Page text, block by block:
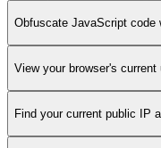
Obfuscate JavaScript code
View your browser's
Find your current public IP